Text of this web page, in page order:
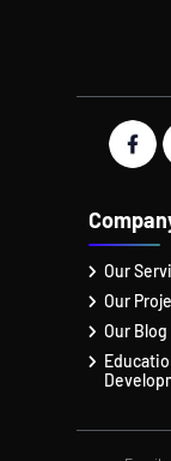
Our
Our
Our Blog